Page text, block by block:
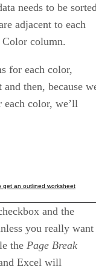
needs to be
adjacent to each
Color column.
for each color,
then, because
color, we’ll
get an outlined worksheet
and the
you really want
the Page Break
Excel will